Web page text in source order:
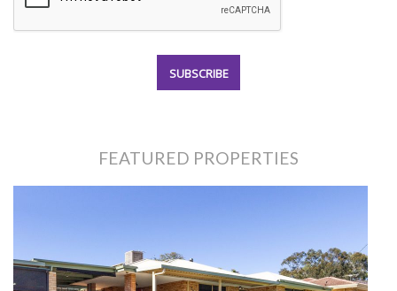
FEATURED PROPERTIES